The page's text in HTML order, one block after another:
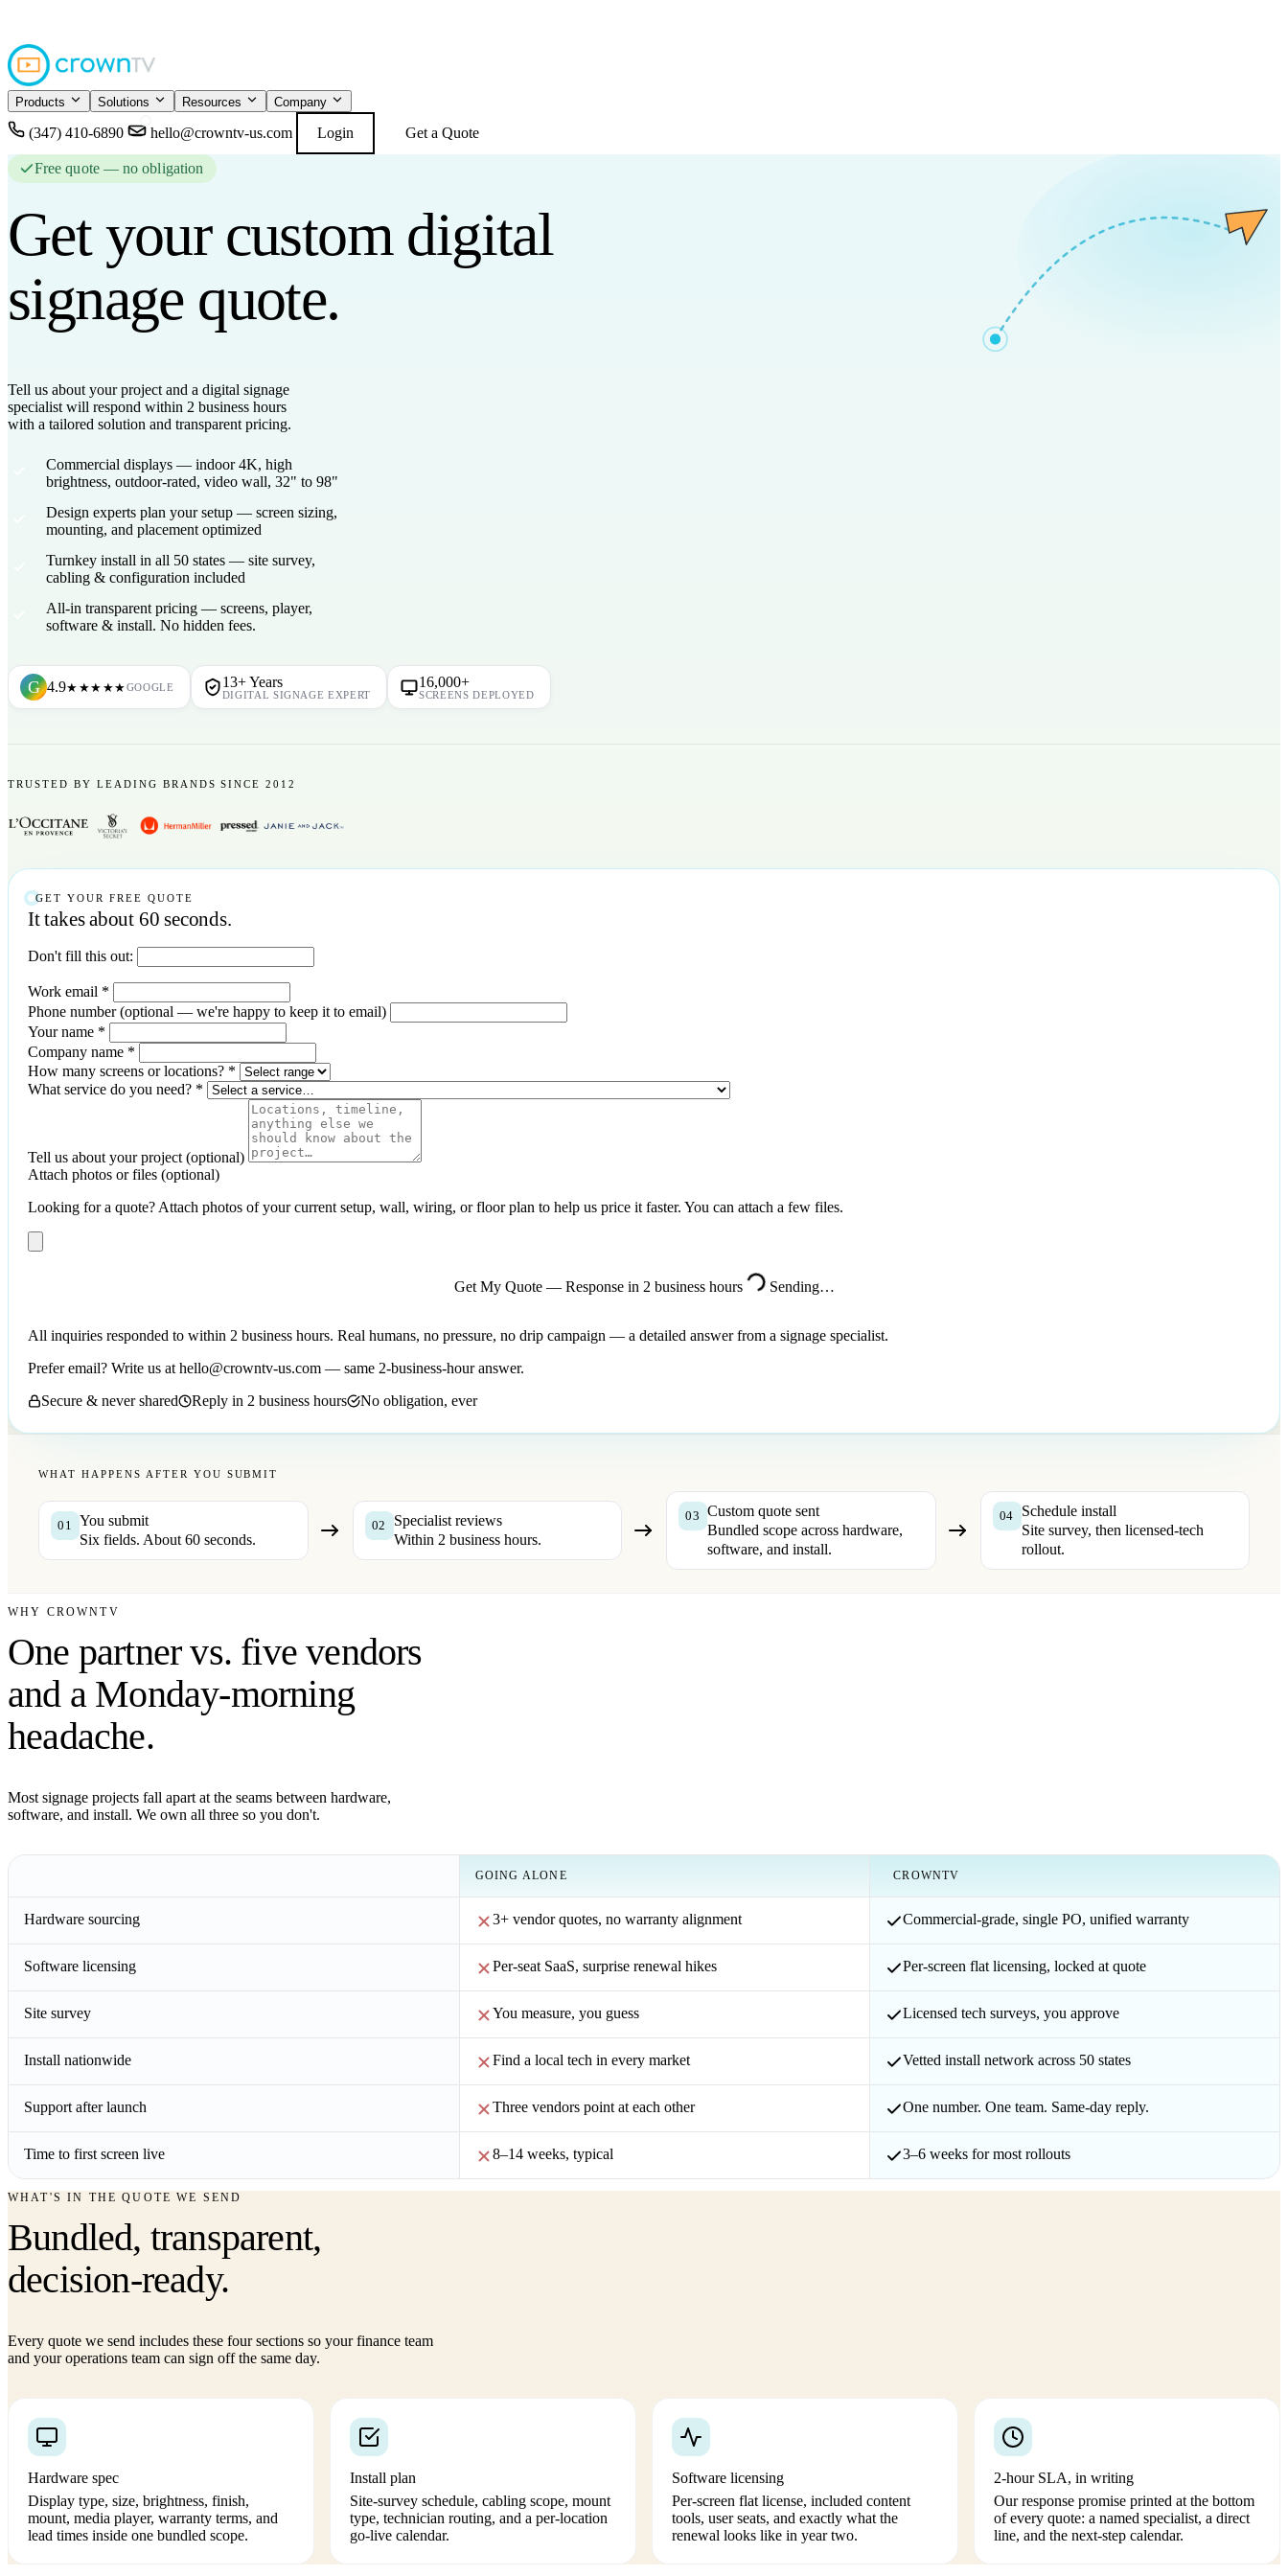
Products Solutions Resources Company
(347) 410-6890 hello@crowntv-us.com Login Get a Quote
Free quote — no obligation
Get your custom digital
signagequote.
Tell us about your project and a digital signage
specialist will respond within 2 business hours
with a tailored solution and transparent pricing.
Commercial displays — indoor 4K, high
brightness, outdoor-rated, video wall, 32" to 98"
Design experts plan your setup — screen sizing,
mounting, and placement optimized
Turnkey install in all 50 states — site survey,
cabling & configuration included
All-in transparent pricing — screens, player,
software & install. No hidden fees.
G 4.9★★★★★GOOGLE 13+ Years
DIGITAL SIGNAGE EXPERT
16,000+
SCREENS DEPLOYED
TRUSTED BY LEADING BRANDS SINCE 2012
GET YOUR FREE QUOTE
It takes about 60 seconds.
Don't fill this out:
Work email *
Phone number(optional — we're happy to keep it to email)
Your name *
Company name *
How many screens or locations? *
What service do you need? *
Tell us about your project (optional)
Attach photos or files (optional)
Looking for a quote? Attach photos of your current setup, wall, wiring, or floor plan to help us price it faster. You can attach a few files.
Get My Quote — Response in 2 business hours Sending…
All inquiries responded to within 2 business hours. Real humans, no pressure, no drip campaign — a detailed answer from a signage specialist.
Prefer email? Write us at hello@crowntv-us.com — same 2-business-hour answer.
Secure & never shared
Reply in 2 business hours No obligation, ever
WHAT HAPPENS AFTER YOU SUBMIT
01 You submit
Six fields. About 60 seconds.
02
Specialist reviews
Within 2 business hours.
03 Custom quote sent
Bundled scope across hardware,
software, and install.
04 Schedule install
Site survey, then licensed-tech
rollout.
WHY CROWNTV
One partner vs. five vendors
and a Monday-morning
headache.
Most signage projects fall apart at the seams between hardware,
software, and install. We own all three so you don't.
GOING ALONE CROWNTV
Hardware sourcing 3+ vendor quotes, no warranty alignment Commercial-grade, single PO, unified warranty
Software licensing Per-seat SaaS, surprise renewal hikes Per-screen flat licensing, locked at quote
Site survey You measure, you guess Licensed tech surveys, you approve
Install nationwide Find a local tech in every market Vetted install network across 50 states
Support after launch Three vendors point at each other One number. One team. Same-day reply.
Time to first screen live 8–14 weeks, typical 3–6 weeks for most rollouts
WHAT'S IN THE QUOTE WE SEND
Bundled, transparent,
decision-ready.
Every quote we send includes these four sections so your finance team
and your operations team can sign off the same day.
Hardware spec
Display type, size, brightness, finish,
mount, media player, warranty terms, and
lead times inside one bundled scope.
Install plan
Site-survey schedule, cabling scope, mount
type, technician routing, and a per-location
go-live calendar.
Software licensing
Per-screen flat license, included content
tools, user seats, and exactly what the
renewal looks like in year two.
2-hour SLA, in writing
Our response promise printed at the bottom
of every quote: a named specialist, a direct
line, and the next-step calendar.